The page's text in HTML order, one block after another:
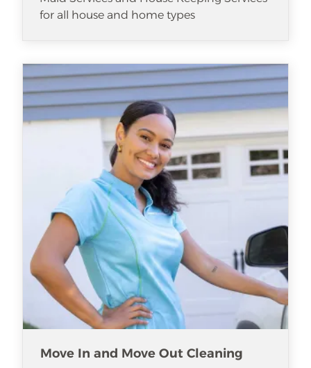
for all house and home types
Move In and Move Out Cleaning